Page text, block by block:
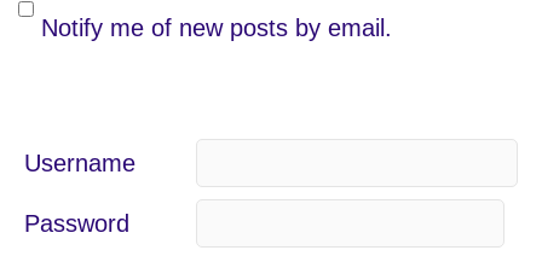
Notify me of new posts by email.
Username
Password